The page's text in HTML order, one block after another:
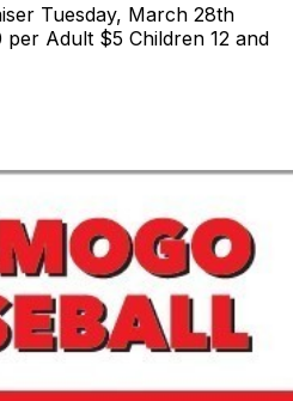
Tuesday, March 28th
Adult $5 Children 12 and